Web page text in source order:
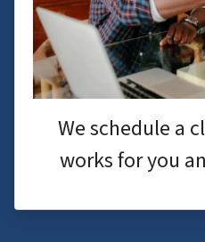
We schedule a
works for you